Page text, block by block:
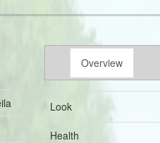
Overview
Look
Health